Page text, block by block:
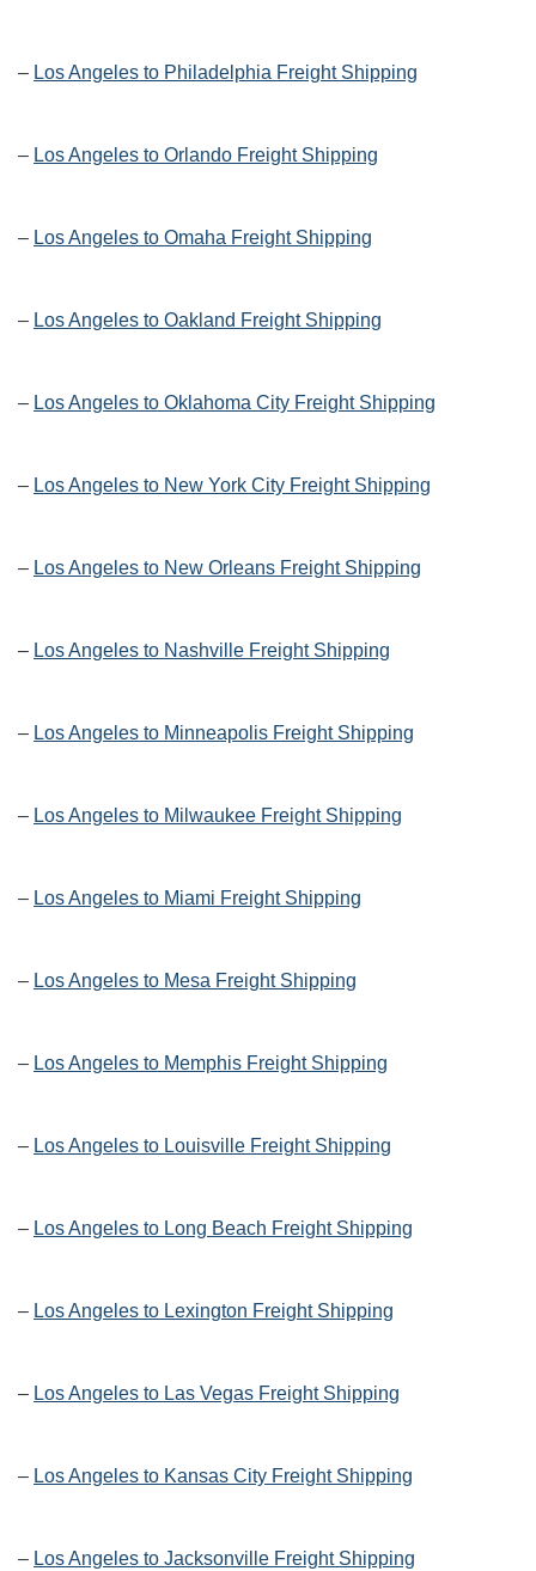
– Los Angeles to Philadelphia Freight Shipping
– Los Angeles to Orlando Freight Shipping
– Los Angeles to Omaha Freight Shipping
– Los Angeles to Oakland Freight Shipping
– Los Angeles to Oklahoma City Freight Shipping
– Los Angeles to New York City Freight Shipping
– Los Angeles to New Orleans Freight Shipping
– Los Angeles to Nashville Freight Shipping
– Los Angeles to Minneapolis Freight Shipping
– Los Angeles to Milwaukee Freight Shipping
– Los Angeles to Miami Freight Shipping
– Los Angeles to Mesa Freight Shipping
– Los Angeles to Memphis Freight Shipping
– Los Angeles to Louisville Freight Shipping
– Los Angeles to Long Beach Freight Shipping
– Los Angeles to Lexington Freight Shipping
– Los Angeles to Las Vegas Freight Shipping
– Los Angeles to Kansas City Freight Shipping
– Los Angeles to Jacksonville Freight Shipping